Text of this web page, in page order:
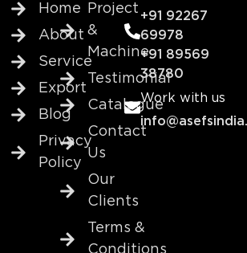
Home
About
Service
Export
Blog
Privacy
Policy
Project
&
Machine
Testimonial
Catalogue
Contact
Us
Our
Clients
Terms &
Conditions
+91 92267
69978
+91 89569
38780
Work with us